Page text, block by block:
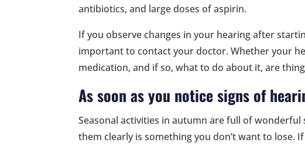
antibiotics, and large doses of aspirin.
If you observe changes in your hearing after
important to contact your doctor. Whether your
medication, and if so, what to do about it, are
As soon as you notice signs of
Seasonal activities in autumn are full of
them clearly is something you don’t want to lose.